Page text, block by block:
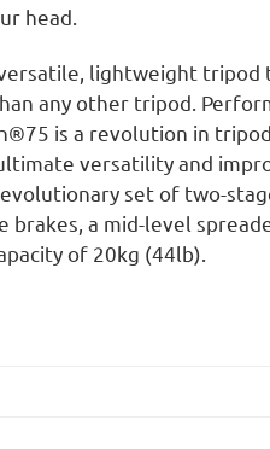
head.
lightweight tripod
any other tripod.
is a revolution in
versatility and
set of two-
brakes, a mid-level
of 20kg (44lb).